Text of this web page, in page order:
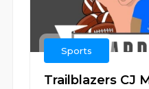
Sports
Trailblazers CJ